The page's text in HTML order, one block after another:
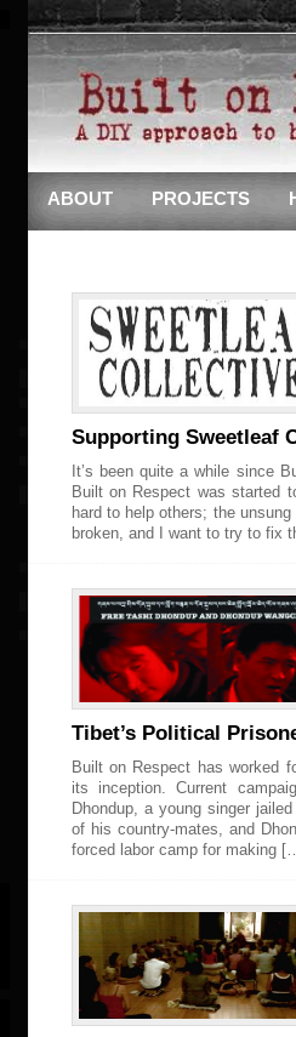
ABOUT PROJECTS
Supporting Sweetleaf
It’s been quite a while since
Built on Respect was started
hard to help others; the
broken, and I want to try to fix
Tibet’s Political
Built on Respect has worked
its inception. Current
Dhondup, a young singer
of his country-mates, and
forced labor camp for making